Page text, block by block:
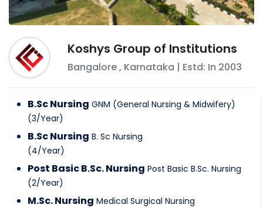
Koshys Group of Institutions
Bangalore, Karnataka | Estd: In 2003
B.Sc Nursing GNM (General Nursing & Midwifery)
(3/Year)
B.Sc Nursing B. Sc Nursing
(4/Year)
Post Basic B.Sc. Nursing Post Basic B.Sc. Nursing
(2/Year)
M.Sc. Nursing Medical Surgical Nursing